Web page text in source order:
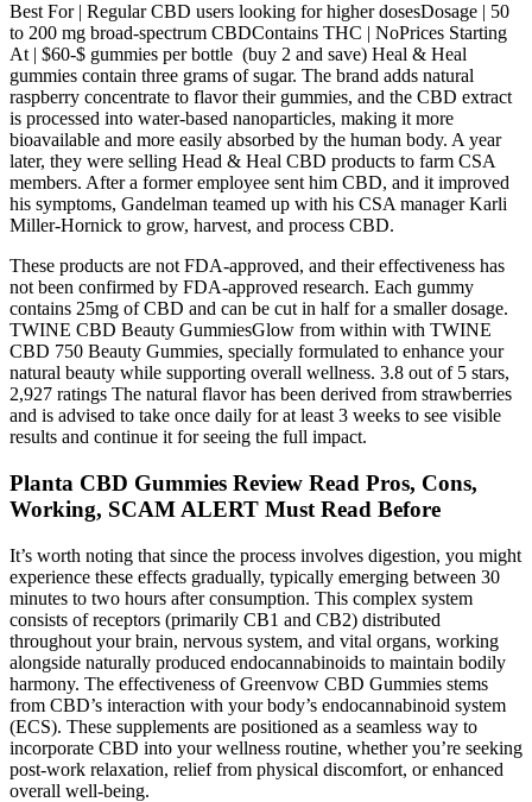
Best For | Regular CBD users looking for higher dosesDosage | 50
to 200 mg broad-spectrum CBDContains THC | NoPrices Starting
At | $60-$ gummies per bottle (buy 2 and save) Heal & Heal
gummies contain three grams of sugar. The brand adds natural
raspberry concentrate to flavor their gummies, and the CBD extract
is processed into water-based nanoparticles, making it more
bioavailable and more easily absorbed by the human body. A year
later, they were selling Head & Heal CBD products to farm CSA
members. After a former employee sent him CBD, and it improved
his symptoms, Gandelman teamed up with his CSA manager Karli
Miller-Hornick to grow, harvest, and process CBD.
These products are not FDA-approved, and their effectiveness has
not been confirmed by FDA-approved research. Each gummy
contains 25mg of CBD and can be cut in half for a smaller dosage.
TWINE CBD Beauty GummiesGlow from within with TWINE
CBD 750 Beauty Gummies, specially formulated to enhance your
natural beauty while supporting overall wellness. 3.8 out of 5 stars,
2,927 ratings The natural flavor has been derived from strawberries
and is advised to take once daily for at least 3 weeks to see visible
results and continue it for seeing the full impact.
Planta CBD Gummies Review Read Pros, Cons,
Working, SCAM ALERT Must Read Before
It’s worth noting that since the process involves digestion, you might
experience these effects gradually, typically emerging between 30
minutes to two hours after consumption. This complex system
consists of receptors (primarily CB1 and CB2) distributed
throughout your brain, nervous system, and vital organs, working
alongside naturally produced endocannabinoids to maintain bodily
harmony. The effectiveness of Greenvow CBD Gummies stems
from CBD’s interaction with your body’s endocannabinoid system
(ECS). These supplements are positioned as a seamless way to
incorporate CBD into your wellness routine, whether you’re seeking
post-work relaxation, relief from physical discomfort, or enhanced
overall well-being.